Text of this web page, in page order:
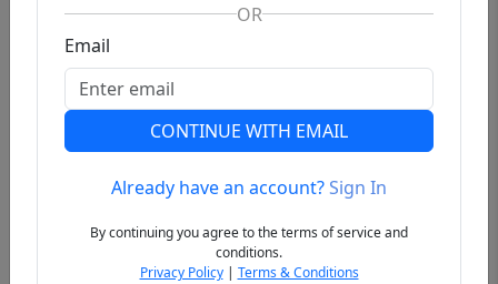
Previous
OR
Email
CONTINUE WITH EMAIL
Already have an account?Sign In
By continuing you agree to the terms of service and
conditions.
Privacy Policy| Terms & Conditions